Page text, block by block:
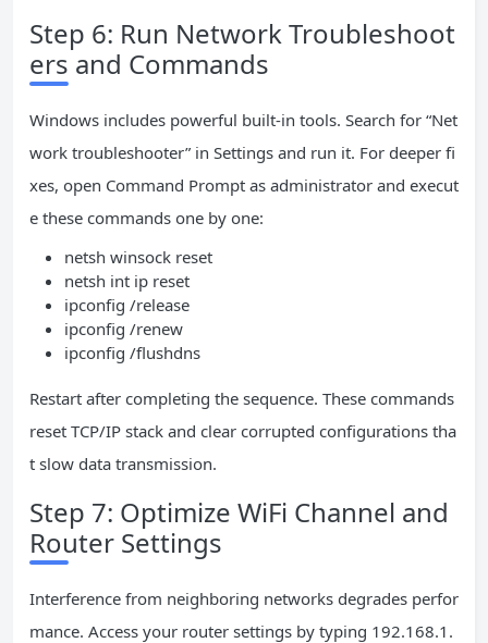
Step 6: Run Network Troubleshoot
ers and Commands
Windows includes powerful built-in tools. Search for “Net
work troubleshooter” in Settings and run it. For deeper fi
xes, open Command Prompt as administrator and execut
e these commands one by one:
netsh winsock reset
netsh int ip reset
ipconfig /release
ipconfig /renew
ipconfig /flushdns
Restart after completing the sequence. These commands
reset TCP/IP stack and clear corrupted configurations tha
t slow data transmission.
Step 7: Optimize WiFi Channel and
Router Settings
Interference from neighboring networks degrades perfor
mance. Access your router settings by typing 192.168.1.